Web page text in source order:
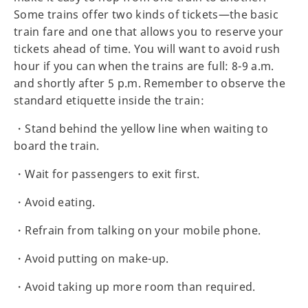
Some trains offer two kinds of tickets—the basic
train fare and one that allows you to reserve your
tickets ahead of time. You will want to avoid rush
hour if you can when the trains are full: 8-9 a.m.
and shortly after 5 p.m. Remember to observe the
standard etiquette inside the train:
・Stand behind the yellow line when waiting to
board the train.
・Wait for passengers to exit first.
・Avoid eating.
・Refrain from talking on your mobile phone.
・Avoid putting on make-up.
・Avoid taking up more room than required.